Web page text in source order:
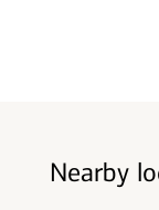
Nearby